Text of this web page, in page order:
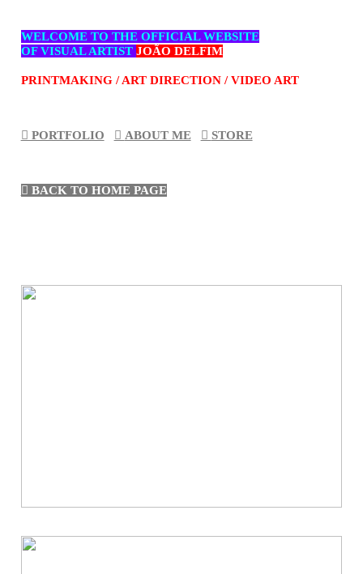
WELCOME TO THE OFFICIAL WEBSITE
OF VISUAL ARTIST JOÃO DELFIM
PRINTMAKING / ART DIRECTION / VIDEO ART
︎︎︎ PORTFOLIO ︎︎︎ ABOUT ME ︎︎︎ STORE
︎︎︎ BACK TO HOME PAGE